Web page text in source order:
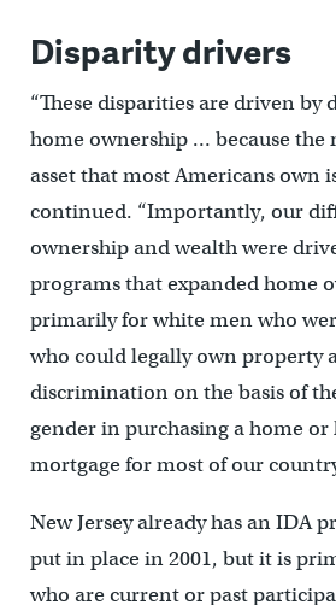
Disparity drivers
“These disparities are driven by
home ownership … because the
asset that most Americans own
continued. “Importantly, our
ownership and wealth were
programs that expanded home
primarily for white men who
who could legally own property
discrimination on the basis of
gender in purchasing a home or
mortgage for most of our
New Jersey already has an IDA
put in place in 2001, but it is
who are current or past